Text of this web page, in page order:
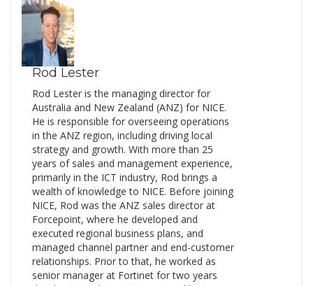
Rod Lester
Rod Lester is the managing director for
Australia and New Zealand (ANZ) for NICE.
He is responsible for overseeing operations
in the ANZ region, including driving local
strategy and growth. With more than 25
years of sales and management experience,
primarily in the ICT industry, Rod brings a
wealth of knowledge to NICE. Before joining
NICE, Rod was the ANZ sales director at
Forcepoint, where he developed and
executed regional business plans, and
managed channel partner and end-customer
relationships. Prior to that, he worked as
senior manager at Fortinet for two years